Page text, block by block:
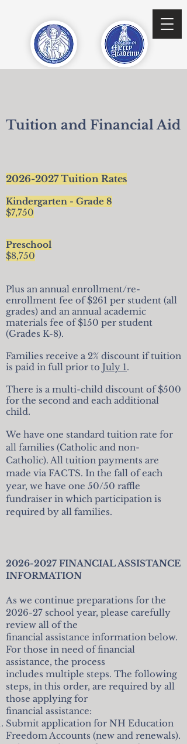
Tuition and Financial Aid
2026-2027Tuition Rates
Kindergarten - Grade 8
$7,750
Preschool
$8,750
Plus an annual enrollment/re-
enrollment fee of $261 per student (all
grades) and an annual academic
materials fee of $150 per student
(Grades K-8).
Families receive a 2% discount if tuition
is paid in full prior to July 1.
There is a multi-child discount of $500
for the second and each additional
child.
We have one standard tuition rate for
all families (Catholic and non-
Catholic). All tuition payments are
made via FACTS. In the fall of each
year, we have one 50/50 raffle
fundraiser in which participation is
required by all families.
2026-2027 FINANCIAL ASSISTANCE
INFORMATION
As we continue preparations for the
2026-27 school year, please carefully
review all of the
financial assistance information below.
For those in need of financial
assistance, the process
includes multiple steps. The following
steps, in this order, are required by all
those applying for
financial assistance:
Submit application for NH Education
Freedom Accounts (new and renewals).